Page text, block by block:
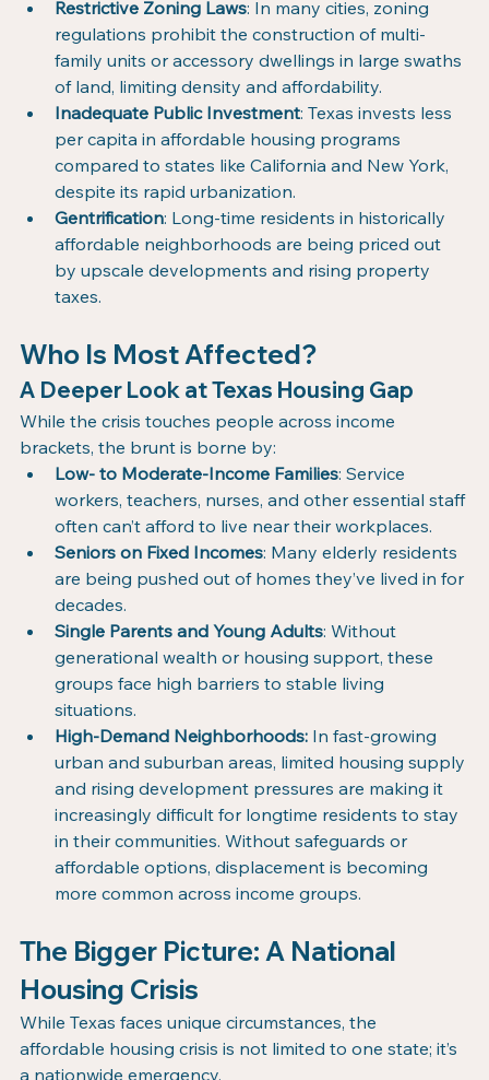
Restrictive Zoning Laws: In many cities, zoning
regulations prohibit the construction of multi-
family units or accessory dwellings in large swaths
of land, limiting density and affordability.
Inadequate Public Investment: Texas invests less
per capita in affordable housing programs
compared to states like California and New York,
despite its rapid urbanization.
Gentrification: Long-time residents in historically
affordable neighborhoods are being priced out
by upscale developments and rising property
taxes.
Who Is Most Affected?
A Deeper Look at Texas Housing Gap
While the crisis touches people across income
brackets, the brunt is borne by:
Low- to Moderate-Income Families: Service
workers, teachers, nurses, and other essential staff
often can’t afford to live near their workplaces.
Seniors on Fixed Incomes: Many elderly residents
are being pushed out of homes they’ve lived in for
decades.
Single Parents and Young Adults: Without
generational wealth or housing support, these
groups face high barriers to stable living
situations.
High-Demand Neighborhoods: In fast-growing
urban and suburban areas, limited housing supply
and rising development pressures are making it
increasingly difficult for longtime residents to stay
in their communities. Without safeguards or
affordable options, displacement is becoming
more common across income groups.
The Bigger Picture: A National
Housing Crisis
While Texas faces unique circumstances, the
affordable housing crisis is not limited to one state; it’s
a nationwide emergency.